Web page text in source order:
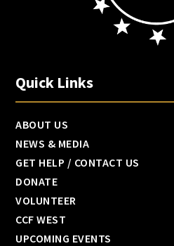
Quick Links
ABOUT US
NEWS & MEDIA
GET HELP / CONTACT US
DONATE
VOLUNTEER
CCF WEST
UPCOMING EVENTS